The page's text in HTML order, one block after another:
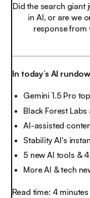
Did the search giant
in AI, or are we
response from
In today’s AI
Gemini 1.5 Pro
Black Forest Labs
AI-assisted
Stability AI's
5 new AI tools &
More AI & tech
Read time: 4 minutes